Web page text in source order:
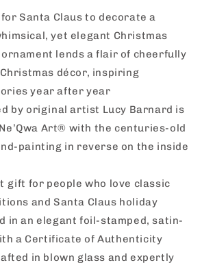
for Santa Claus to decorate a
yet elegant Christmas
lends a flair of cheerfully
décor, inspiring
year after year
by original artist Lucy Barnard is
Art® with the centuries-old
painting in reverse on the inside
gift for people who love classic
and Santa Claus holiday
in an elegant foil-stamped, satin-
a Certificate of Authenticity
in blown glass and expertly